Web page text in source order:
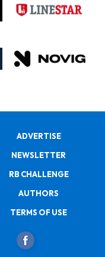
ADVERTISE
NEWSLETTER
RB CHALLENGE
AUTHORS
TERMS OF USE